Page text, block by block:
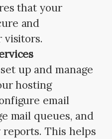
that your
and
up and manage
hosting
email
mail queues, and
This helps